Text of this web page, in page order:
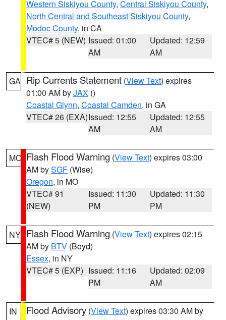
Western Siskiyou County, Central Siskiyou County,
North Central and Southeast Siskiyou County,
Modoc County, in CA
VTEC# 5 (NEW) Issued: 01:00
AM
Updated: 12:59
AM
GA Rip Currents Statement (View Text) expires
01:00 AM byJAX ()
Coastal Glynn, Coastal Camden, in GA
VTEC# 26 (EXA)Issued: 12:55
AM
Updated: 12:55
AM
MO Flash Flood Warning (View Text) expires 03:00
AM bySGF (Wise)
Oregon, in MO
VTEC# 91
(NEW)
Issued: 11:30
PM
Updated: 11:30
PM
NY Flash Flood Warning (View Text) expires 02:15
AM by BTV (Boyd)
Essex, in NY
VTEC# 5 (EXP) Issued: 11:16
PM
Updated: 02:09
AM
IN Flood Advisory (View Text) expires 03:30 AM by